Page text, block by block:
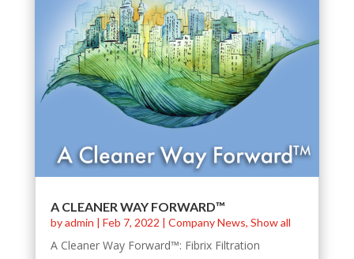
A CLEANER WAY FORWARD™
byadmin | Feb 7, 2022 | Company News, Show all
A Cleaner Way Forward™: Fibrix Filtration